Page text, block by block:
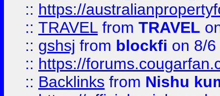
:: https://
:: TRAVEL from TRAVEL
:: gshsj from blockfi on 8/
:: https://
:: Backlinks from Nishu